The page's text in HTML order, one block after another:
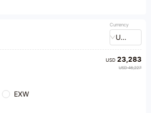
Currency
USD
USD23,283
USD 46,227
EXW